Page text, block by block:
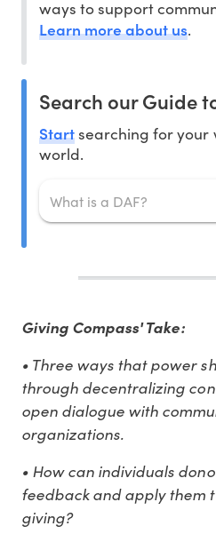
ways to support
Learn more about us.
Search our Guide
Startsearching for your
world.
Giving Compass' Take:
• Three ways that power
through decentralizing
open dialogue with
organizations.
• How can individuals
feedback and apply them
giving?